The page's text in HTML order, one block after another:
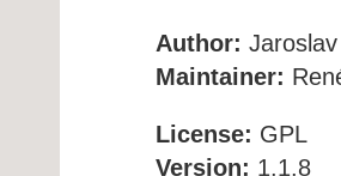
Author:
Maintainer:
License: GPL
Version: 1.1.8